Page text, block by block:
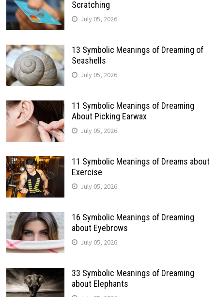
Scratching
July 05, 2026
13 Symbolic Meanings of Dreaming of
Seashells
July 05, 2026
11 Symbolic Meanings of Dreaming
About Picking Earwax
July 05, 2026
11 Symbolic Meanings of Dreams about
Exercise
July 05, 2026
16 Symbolic Meanings of Dreaming
about Eyebrows
July 05, 2026
33 Symbolic Meanings of Dreaming
about Elephants